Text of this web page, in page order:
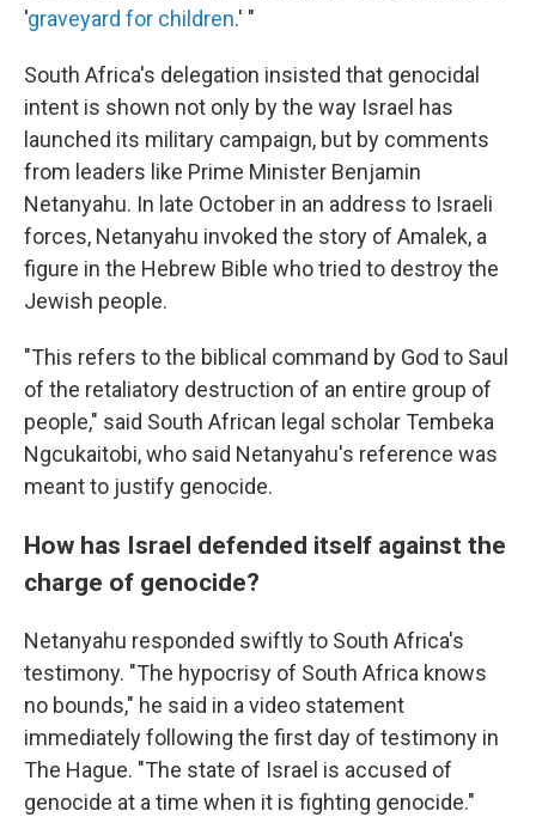
'graveyard for children.' "
South Africa's delegation insisted that genocidal
intent is shown not only by the way Israel has
launched its military campaign, but by comments
from leaders like Prime Minister Benjamin
Netanyahu. In late October in an address to Israeli
forces, Netanyahu invoked the story of Amalek, a
figure in the Hebrew Bible who tried to destroy the
Jewish people.
"This refers to the biblical command by God to Saul
of the retaliatory destruction of an entire group of
people," said South African legal scholar Tembeka
Ngcukaitobi, who said Netanyahu's reference was
meant to justify genocide.
How has Israel defended itself against the
charge of genocide?
Netanyahu responded swiftly to South Africa's
testimony. "The hypocrisy of South Africa knows
no bounds," he said in a video statement
immediately following the first day of testimony in
The Hague. "The state of Israel is accused of
genocide at a time when it is fighting genocide."